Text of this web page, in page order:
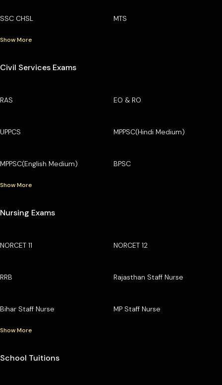
SSC CHSL MTS
Show More
Civil Services Exams
RAS EO & RO
UPPCS MPPSC(Hindi Medium)
MPPSC(English Medium) BPSC
Show More
Nursing Exams
NORCET 11 NORCET 12
RRB Rajasthan Staff Nurse
Bihar Staff Nurse MP Staff Nurse
Show More
School Tuitions